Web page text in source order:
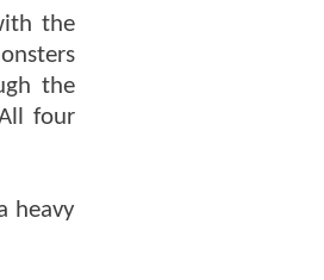
the
the
four
heavy